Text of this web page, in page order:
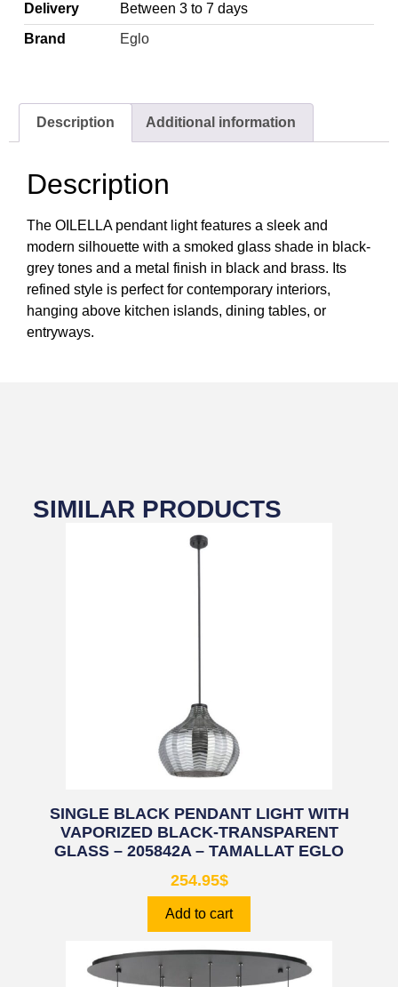
Delivery
Between 3 to 7 days
Brand
Eglo
Description Additional information
Description
The OILELLA pendant light features a sleek and
modern silhouette with a smoked glass shade in black-
grey tones and a metal finish in black and brass. Its
refined style is perfect for contemporary interiors,
hanging above kitchen islands, dining tables, or
entryways.
SIMILAR PRODUCTS
SINGLE BLACK PENDANT LIGHT WITH
VAPORIZED BLACK-TRANSPARENT
GLASS – 205842A – TAMALLAT EGLO
254.95$
Add to cart